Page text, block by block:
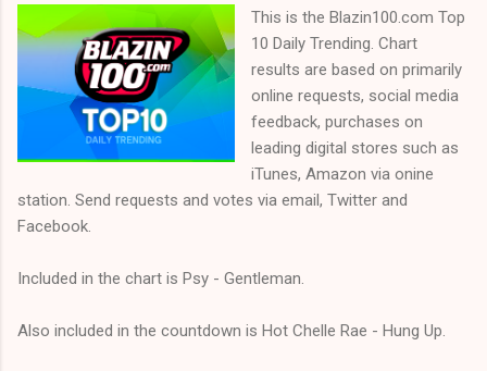
This is the Blazin100.com Top
10 Daily Trending. Chart
results are based on primarily
online requests, social media
feedback, purchases on
leading digital stores such as
iTunes, Amazon via onine
station. Send requests and votes via email, Twitter and
Facebook.
Included in the chart is Psy - Gentleman.
Also included in the countdown is Hot Chelle Rae - Hung Up.